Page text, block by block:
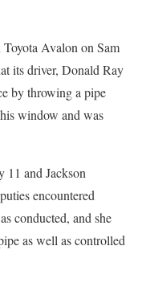
Avalon on Sam
its driver, Donald Ray
by throwing a pipe
window and was
and Jackson
encountered
conducted, and she
as well as controlled